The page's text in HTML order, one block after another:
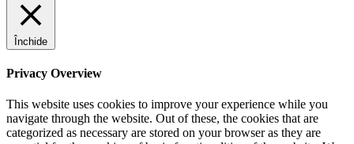
Închide
Privacy Overview
This website uses cookies to improve your experience while you
navigate through the website. Out of these, the cookies that are
categorized as necessary are stored on your browser as they are